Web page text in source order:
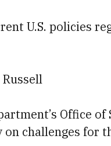
U.S. policies
Office of
challenges for